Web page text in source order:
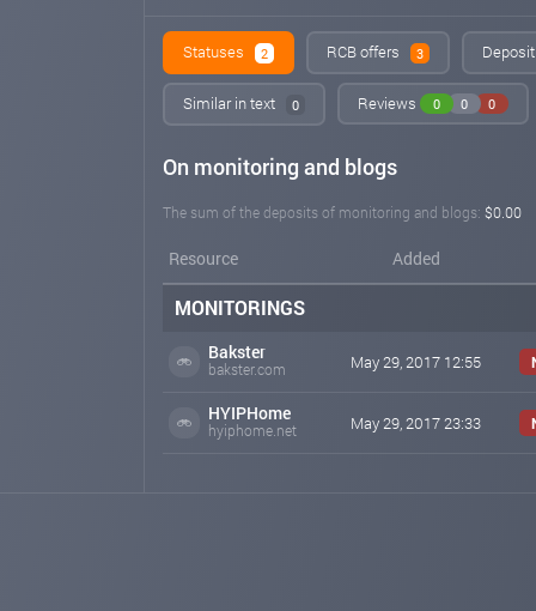
Statuses 2 RCB offers 3
Similar in text 0 Reviews 0 0 0
On monitoring and blogs
The sum of the deposits of monitoring and blogs: $0.00
Resource Added
MONITORINGS
Bakster
bakster.com May 29, 2017 12:55
HYIPHome
hyiphome.net May 29, 2017 23:33